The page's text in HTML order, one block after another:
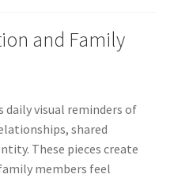
and Family
daily visual reminders of
shared
These pieces create
members feel